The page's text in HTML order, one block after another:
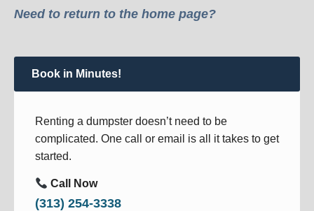
Need to return to the home page?
Book in Minutes!
Renting a dumpster doesn’t need to be
complicated. One call or email is all it takes to get
started.
Call Now
(313) 254-3338